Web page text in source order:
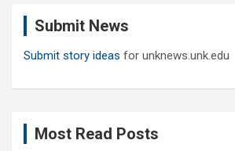
Submit News
Submit story ideas for unknews.unk.edu
Most Read Posts